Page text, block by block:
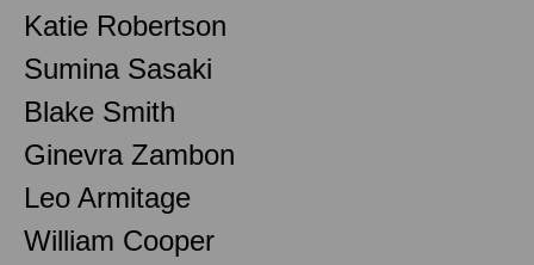
Katie Robertson
Sumina Sasaki
Blake Smith
Ginevra Zambon
Leo Armitage
William Cooper